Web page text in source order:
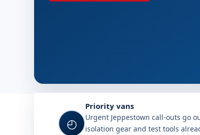
Why choose Plumb A
◴
Priority vans
Urgent Jeppestown call-outs go
isolation gear and test tools